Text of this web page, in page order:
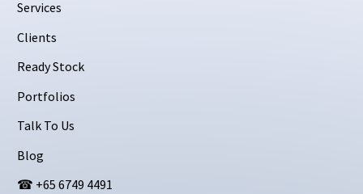
Services
Clients
Ready Stock
Portfolios
Talk To Us
Blog
☎ +65 6749 4491